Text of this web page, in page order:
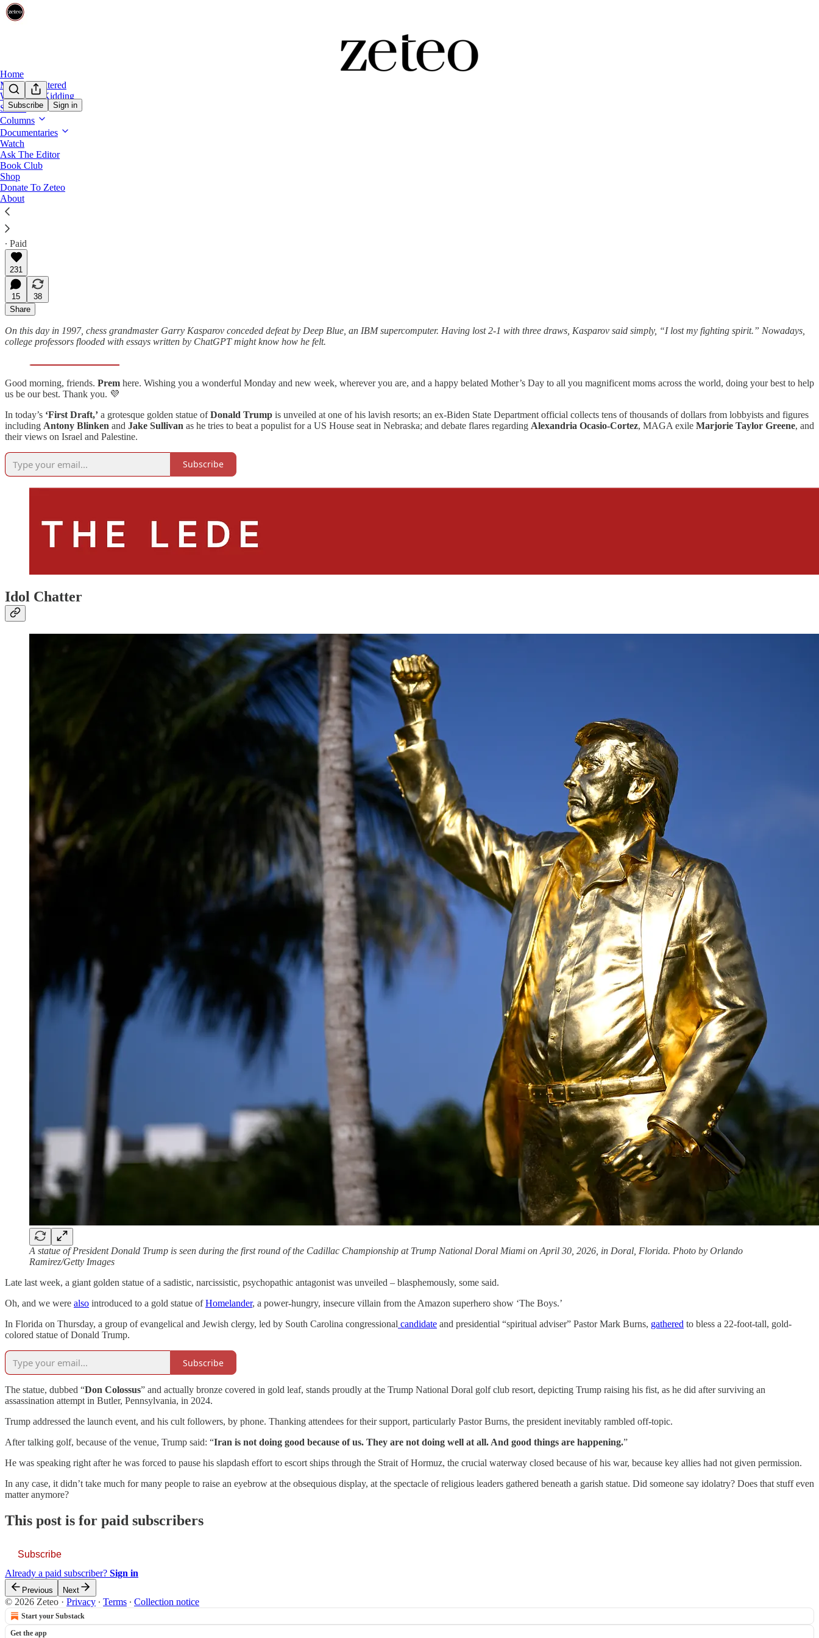
Subscribe Sign in
Home
Mehdi Unfiltered
We’re Not Kidding
Shows
Columns
Documentaries
Watch
Ask The Editor
Book Club
Shop
Donate To Zeteo
About
First Draft
First Draft: 🤮 Trump the Golden Calf
The decrepit child-president gets his own shiny statue. Elsewhere, a Biden State Department official tries to stop a populist in Nebraska while debate brews over
AOC, MTG, and Israel's war in Gaza
May 11, 2026
∙ Paid
231
15
38
Share
On this day in 1997, chess grandmaster Garry Kasparov conceded defeat by Deep Blue, an IBM supercomputer. Having lost 2-1 with three draws, Kasparov said simply, “I lost my fighting spirit.” Nowadays,
college professors flooded with essays written by ChatGPT might know how he felt.
Good morning, friends. Prem here. Wishing you a wonderful Monday and new week, wherever you are, and a happy belated Mother’s Day to all you magnificent moms across the world, doing your best to help
us be our best. Thank you. 💜
In today’s ‘First Draft,’ a grotesque golden statue ofDonald Trump is unveiled at one of his lavish resorts; an ex-Biden State Department official collects tens of thousands of dollars from lobbyists and figures
including Antony Blinken and Jake Sullivan as he tries to beat a populist for a US House seat in Nebraska; and debate flares regarding Alexandria Ocasio-Cortez, MAGA exile Marjorie Taylor Greene, and
their views on Israel and Palestine.
Subscribe
Idol Chatter
A statue of President Donald Trump is seen during the first round of the Cadillac Championship at Trump National Doral Miami on April 30, 2026, in Doral, Florida. Photo by Orlando
Ramirez/Getty Images
Late last week, a giant golden statue of a sadistic, narcissistic, psychopathic antagonist was unveiled – blasphemously, some said.
Oh, and we were also introduced to a gold statue ofHomelander, a power-hungry, insecure villain from the Amazon superhero show ‘The Boys.’
In Florida on Thursday, a group of evangelical and Jewish clergy, led by South Carolina congressional candidate and presidential “spiritual adviser” Pastor Mark Burns, gathered to bless a 22-foot-tall, gold-
colored statue of Donald Trump.
Subscribe
The statue, dubbed “Don Colossus” and actually bronze covered in gold leaf, stands proudly at the Trump National Doral golf club resort, depicting Trump raising his fist, as he did after surviving an
assassination attempt in Butler, Pennsylvania, in 2024.
Trump addressed the launch event, and his cult followers, by phone. Thanking attendees for their support, particularly Pastor Burns, the president inevitably rambled off-topic.
After talking golf, because of the venue, Trump said: “Iran is not doing good because of us. They are not doing well at all. And good things are happening.”
He was speaking right after he was forced to pause his slapdash effort to escort ships through the Strait of Hormuz, the crucial waterway closed because of his war, because key allies had not given permission.
In any case, it didn’t take much for many people to raise an eyebrow at the obsequious display, at the spectacle of religious leaders gathered beneath a garish statue. Did someone say idolatry? Does that stuff even
matter anymore?
This post is for paid subscribers
Subscribe
Already a paid subscriber? Sign in
Previous Next
© 2026 Zeteo · Privacy ∙ Terms ∙ Collection notice
Start your Substack
Get the app